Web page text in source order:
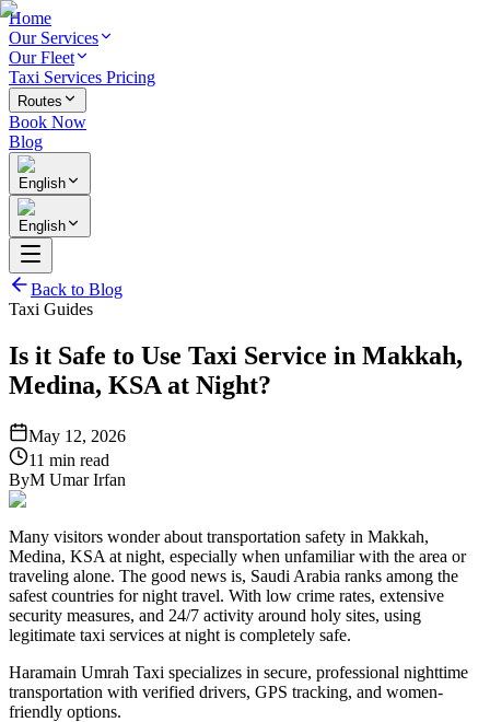
Home
Our Services
Our Fleet
Taxi Services Pricing
Routes
Book Now
Blog
English
English
Back to Blog
Taxi Guides
Is it Safe to Use Taxi Service in Makkah,
Medina, KSA at Night?
May 12, 2026
11 min read
ByM Umar Irfan
Many visitors wonder about transportation safety in Makkah,
Medina, KSA at night, especially when unfamiliar with the area or
traveling alone. The good news is, Saudi Arabia ranks among the
safest countries for night travel. With low crime rates, extensive
security measures, and 24/7 activity around holy sites, using
legitimate taxi services at night is completely safe.
Haramain Umrah Taxi specializes in secure, professional nighttime
transportation with verified drivers, GPS tracking, and women-
friendly options.